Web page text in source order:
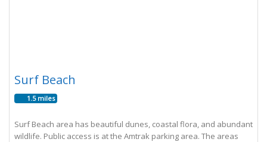
Surf Beach
1.5 miles
Surf Beach area has beautiful dunes, coastal flora, and abundant
wildlife. Public access is at the Amtrak parking area. The areas